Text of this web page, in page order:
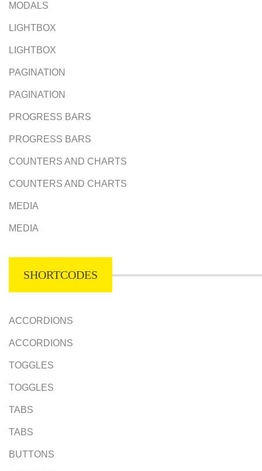
MODALS
LIGHTBOX
LIGHTBOX
PAGINATION
PAGINATION
PROGRESS BARS
PROGRESS BARS
COUNTERS AND CHARTS
COUNTERS AND CHARTS
MEDIA
MEDIA
SHORTCODES
ACCORDIONS
ACCORDIONS
TOGGLES
TOGGLES
TABS
TABS
BUTTONS